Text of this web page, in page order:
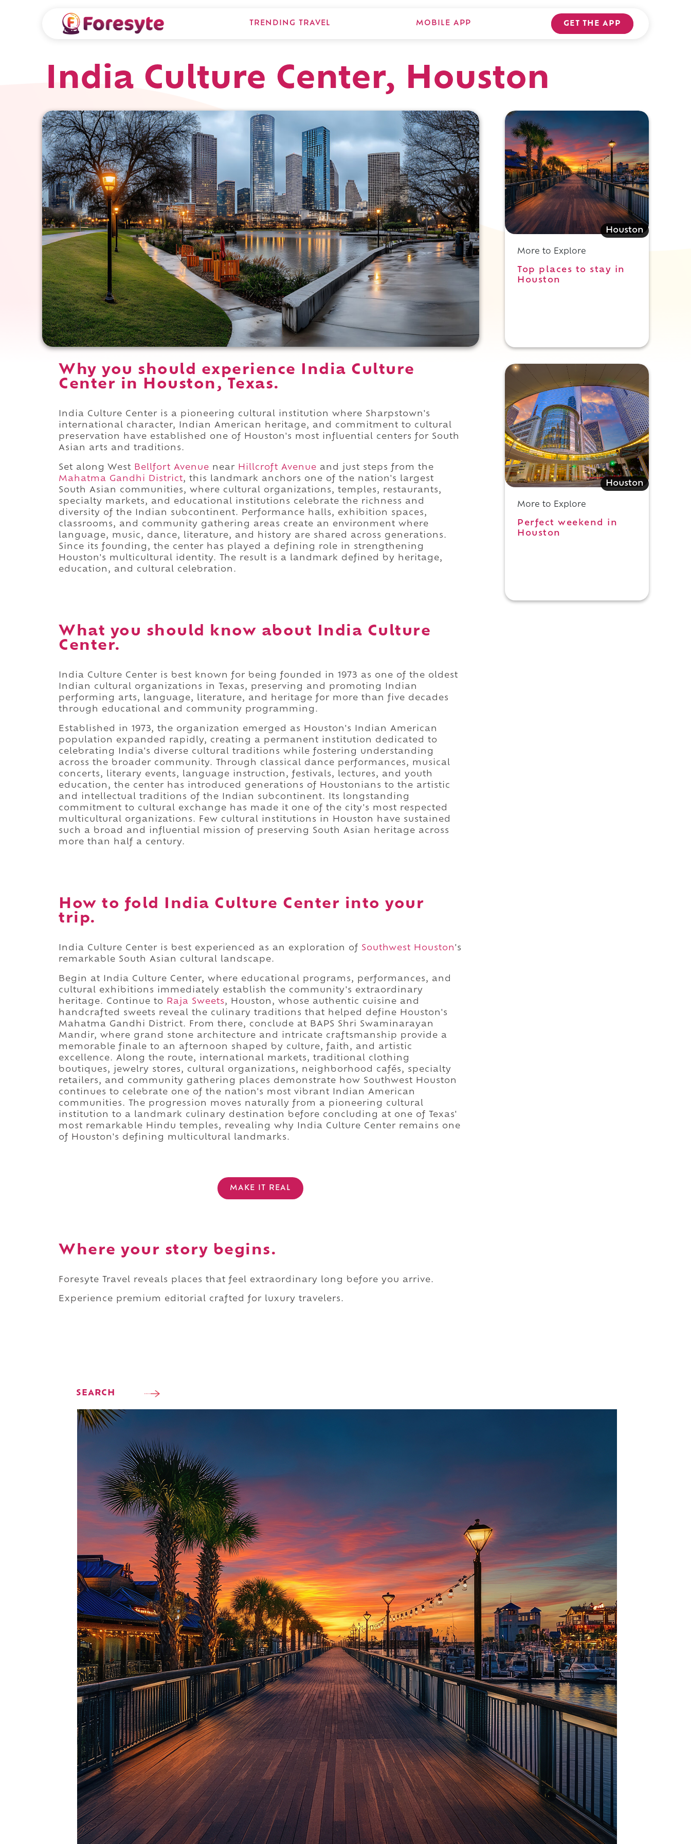
TRENDING TRAVEL MOBILE APP GET THE APP
India Culture Center, Houston
Why you should experience India Culture
Center in Houston, Texas.
India Culture Center is a pioneering cultural institution where Sharpstown's
international character, Indian American heritage, and commitment to cultural
preservation have established one of Houston's most influential centers for South
Asian arts and traditions.
Set along West Bellfort Avenue near Hillcroft Avenue and just steps from the
Mahatma Gandhi District, this landmark anchors one of the nation's largest
South Asian communities, where cultural organizations, temples, restaurants,
specialty markets, and educational institutions celebrate the richness and
diversity of the Indian subcontinent. Performance halls, exhibition spaces,
classrooms, and community gathering areas create an environment where
language, music, dance, literature, and history are shared across generations.
Since its founding, the center has played a defining role in strengthening
Houston's multicultural identity. The result is a landmark defined by heritage,
education, and cultural celebration.
What you should know about India Culture
Center.
India Culture Center is best known for being founded in 1973 as one of the oldest
Indian cultural organizations in Texas, preserving and promoting Indian
performing arts, language, literature, and heritage for more than five decades
through educational and community programming.
Established in 1973, the organization emerged as Houston's Indian American
population expanded rapidly, creating a permanent institution dedicated to
celebrating India's diverse cultural traditions while fostering understanding
across the broader community. Through classical dance performances, musical
concerts, literary events, language instruction, festivals, lectures, and youth
education, the center has introduced generations of Houstonians to the artistic
and intellectual traditions of the Indian subcontinent. Its longstanding
commitment to cultural exchange has made it one of the city's most respected
multicultural organizations. Few cultural institutions in Houston have sustained
such a broad and influential mission of preserving South Asian heritage across
more than half a century.
How to fold India Culture Center into your
trip.
India Culture Center is best experienced as an exploration of Southwest Houston's
remarkable South Asian cultural landscape.
Begin at India Culture Center, where educational programs, performances, and
cultural exhibitions immediately establish the community's extraordinary
heritage. Continue to
Raja Sweets, Houston, whose authentic cuisine and
handcrafted sweets reveal the culinary traditions that helped define Houston's
Mahatma Gandhi District. From there, conclude at BAPS Shri Swaminarayan
Mandir, where grand stone architecture and intricate craftsmanship provide a
memorable finale to an afternoon shaped by culture, faith, and artistic
excellence. Along the route, international markets, traditional clothing
boutiques, jewelry stores, cultural organizations, neighborhood cafés, specialty
retailers, and community gathering places demonstrate how Southwest Houston
continues to celebrate one of the nation's most vibrant Indian American
communities. The progression moves naturally from a pioneering cultural
institution to a landmark culinary destination before concluding at one of Texas'
most remarkable Hindu temples, revealing why India Culture Center remains one
of Houston's defining multicultural landmarks.
MAKE IT REAL
Where your story begins.
Foresyte Travel reveals places that feel extraordinary long before you arrive.
Experience premium editorial crafted for luxury travelers.
SEARCH
Top places to stay in Houston
Houston
More to Explore
Top places to stay in
Houston
Houston
More to Explore
Perfect weekend in
Houston